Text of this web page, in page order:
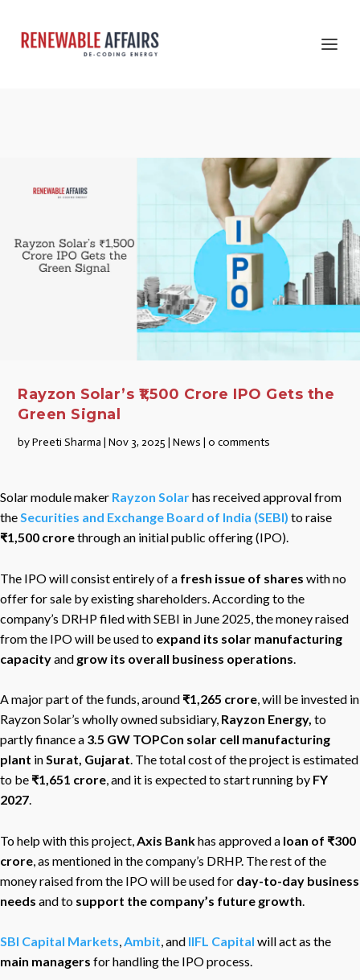
Rayzon Solar’s ₹1,500 Crore IPO Gets the
Green Signal
byPreeti Sharma |Nov 3, 2025 |News |0 comments
Solar module maker Rayzon Solarhas received approval from
theSecurities and Exchange Board of India (SEBI) to raise
₹1,500 crorethrough an initial public offering (IPO).
The IPO will consist entirely of a fresh issue of shares with no
offer for sale by existing shareholders. According to the
company’s DRHP filed with SEBI in June 2025, the money raised
from the IPO will be used to expand its solar manufacturing
capacityand grow its overall business operations
A major part of the funds, around ₹1,265 crore, will be invested in
Rayzon Solar’s wholly owned subsidiary, Rayzon Energy, to
partly finance a 3.5 GW TOPCon solar cell manufacturing
plant inSurat, Gujarat. The total cost of the project is estimated
to be ₹1,651 crore, and it is expected to start running by FY
2027.
To help with this project, Axis Bankhas approved a loan of ₹300
crore , as mentioned in the company’s DRHP. The rest of the
money raised from the IPO will be used for day-to-day business
needs and to support the company’s future growth
SBI Capital Markets,Ambit, and IIFL Capital will act as the
main managers for handling the IPO process.